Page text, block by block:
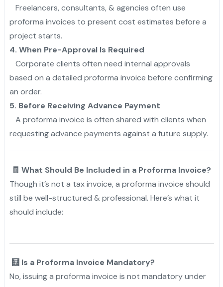
Freelancers, consultants, & agencies often use
proforma invoices to present cost estimates before a
project starts.
4. When Pre-Approval Is Required
Corporate clients often need internal approvals
based on a detailed proforma invoice before confirming
an order.
5. Before Receiving Advance Payment
A proforma invoice is often shared with clients when
requesting advance payments against a future supply.
🧾 What Should Be Included in a Proforma Invoice?
Though it’s not a tax invoice, a proforma invoice should
still be well-structured & professional. Here’s what it
should include:
🧮 Is a Proforma Invoice Mandatory?
No, issuing a proforma invoice is not mandatory under